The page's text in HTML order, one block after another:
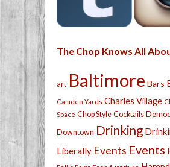
The Chop Knows All
art Baltimore Bars
Camden Yards Charles Village
Space Chop Style Cocktails
Downtown Drinking
Liberally Events Events